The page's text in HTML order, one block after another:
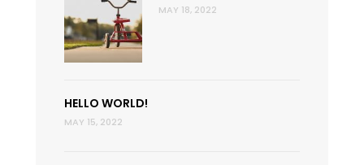
MAY 18, 2022
HELLO WORLD!
MAY 15, 2022